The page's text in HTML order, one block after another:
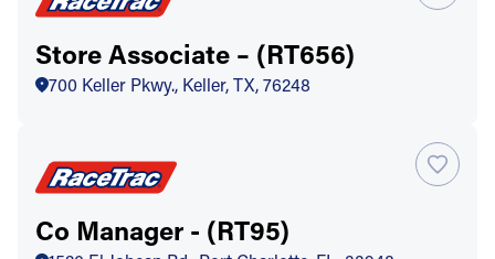
Store Associate – (RT656)
700 Keller Pkwy., Keller, TX, 76248
Co Manager - (RT95)